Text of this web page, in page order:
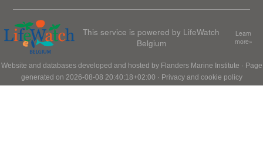
This service is powered by LifeWatch
Belgium
Learn
more»
Website and databases developed and hosted by Flanders Marine Institute · Page
generated on 2026-08-08 20:40:18+02:00 · Privacy and cookie policy